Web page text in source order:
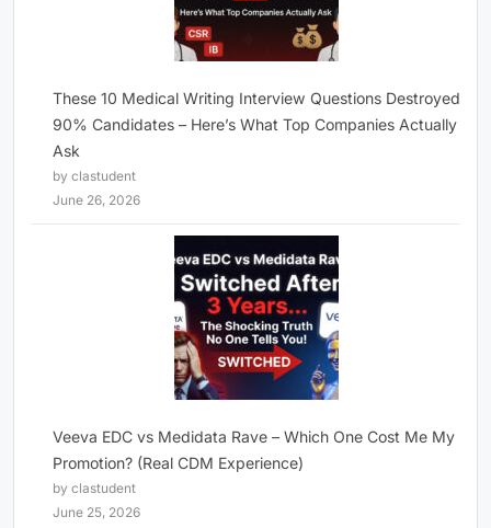
These 10 Medical Writing Interview Questions Destroyed
90% Candidates – Here’s What Top Companies Actually
Ask
by clastudent
June 26, 2026
Veeva EDC vs Medidata Rave – Which One Cost Me My
Promotion? (Real CDM Experience)
by clastudent
June 25, 2026